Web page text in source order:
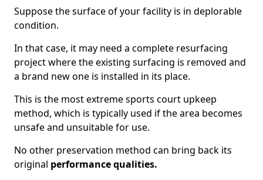
Suppose the surface of your facility is in deplorable
condition.
In that case, it may need a complete resurfacing
project where the existing surfacing is removed and
a brand new one is installed in its place.
This is the most extreme sports court upkeep
method, which is typically used if the area becomes
unsafe and unsuitable for use.
No other preservation method can bring back its
original performance qualities.